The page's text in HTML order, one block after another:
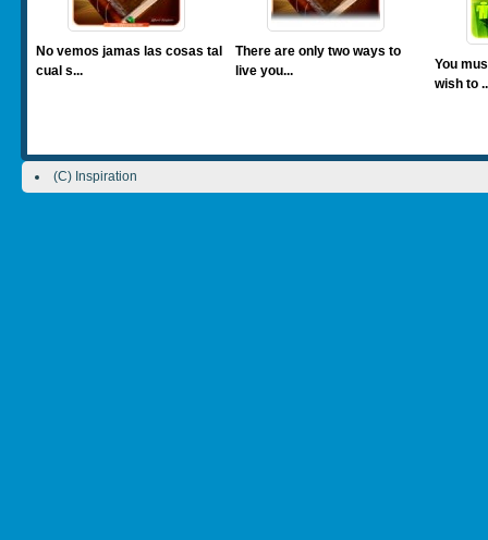
No vemos jamas las cosas tal
cual s...
There are only two ways to
live you...
You
wish to
(C) Inspiration